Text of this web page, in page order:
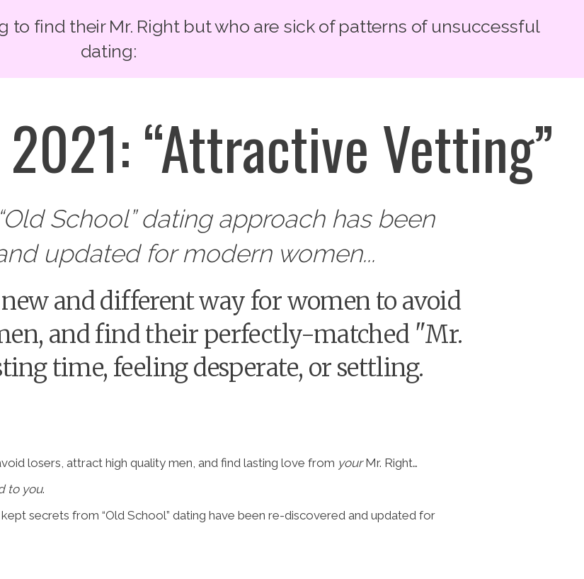
find their Mr. Right but who are sick of patterns of unsuccessful
dating:
“Attractive Vetting”
School” dating approach has been
updated for modern women...
and different way for women to avoid
and find their perfectly-matched "Mr.
time, feeling desperate, or settling.
losers, attract high quality men, and find lasting love from yourMr. Right…
to you.
kept secrets from “Old School” dating have been re-discovered and updated for